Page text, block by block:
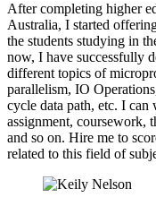
After completing higher
Australia, I started
the students studying in
now, I have successfully
different topics of
parallelism, IO
cycle data path, etc. I
assignment, coursework,
and so on. Hire me to
related to this field of